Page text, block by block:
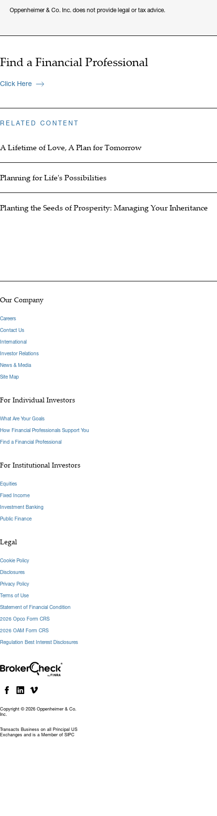
Oppenheimer & Co. Inc. does not provide legal or tax advice.
Find a Financial Professional
Click Here
RELATED CONTENT
A Lifetime of Love, A Plan for Tomorrow
Planning for Life's Possibilities
Planting the Seeds of Prosperity: Managing Your Inheritance
Copyright © 2026 Oppenheimer & Co.
Inc.
Transacts Business on all Principal US
Exchanges and is a Member of SIPC
Our Company
Careers
Contact Us
International
Investor Relations
News & Media
Site Map
For Individual Investors
What Are Your Goals
How Financial Professionals Support You
Find a Financial Professional
For Institutional Investors
Equities
Fixed Income
Investment Banking
Public Finance
Legal
Cookie Policy
Disclosures
Privacy Policy
Terms of Use
Statement of Financial Condition
2026 Opco Form CRS
2026 OAM Form CRS
Regulation Best Interest Disclosures